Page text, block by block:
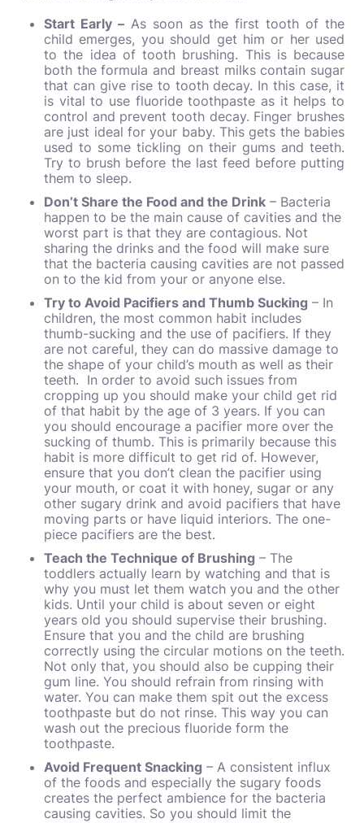
Start Early –As soon as the first tooth of the
child emerges, you should get him or her used
to the idea of tooth brushing. This is because
both the formula and breast milks contain sugar
that can give rise to tooth decay. In this case, it
is vital to use fluoride toothpaste as it helps to
control and prevent tooth decay. Finger brushes
are just ideal for your baby. This gets the babies
used to some tickling on their gums and teeth.
Try to brush before the last feed before putting
them to sleep.
Don’t Share the Food and the Drink – Bacteria
happen to be the main cause of cavities and the
worst part is that they are contagious. Not
sharing the drinks and the food will make sure
that the bacteria causing cavities are not passed
on to the kid from your or anyone else.
Try to Avoid Pacifiers and Thumb Sucking – In
children, the most common habit includes
thumb-sucking and the use of pacifiers. If they
are not careful, they can do massive damage to
the shape of your child’s mouth as well as their
teeth. In order to avoid such issues from
cropping up you should make your child get rid
of that habit by the age of 3 years. If you can
you should encourage a pacifier more over the
sucking of thumb. This is primarily because this
habit is more difficult to get rid of. However,
ensure that you don’t clean the pacifier using
your mouth, or coat it with honey, sugar or any
other sugary drink and avoid pacifiers that have
moving parts or have liquid interiors. The one-
piece pacifiers are the best.
Teach the Technique of Brushing – The
toddlers actually learn by watching and that is
why you must let them watch you and the other
kids. Until your child is about seven or eight
years old you should supervise their brushing.
Ensure that you and the child are brushing
correctly using the circular motions on the teeth.
Not only that, you should also be cupping their
gum line. You should refrain from rinsing with
water. You can make them spit out the excess
toothpaste but do not rinse. This way you can
wash out the precious fluoride form the
toothpaste.
Avoid Frequent Snacking – A consistent influx
of the foods and especially the sugary foods
creates the perfect ambience for the bacteria
causing cavities. So you should limit the